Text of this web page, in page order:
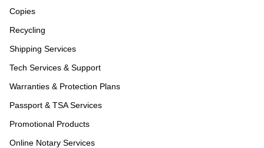
Copies
Recycling
Shipping Services
Tech Services & Support
Warranties & Protection Plans
Passport & TSA Services
Promotional Products
Online Notary Services